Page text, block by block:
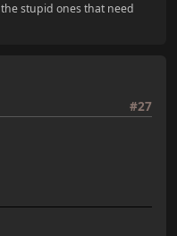
stupid ones that need
#27